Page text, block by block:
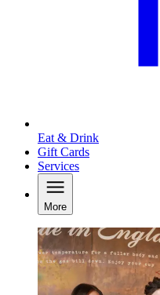
Eat & Drink
Gift Cards
Services
More